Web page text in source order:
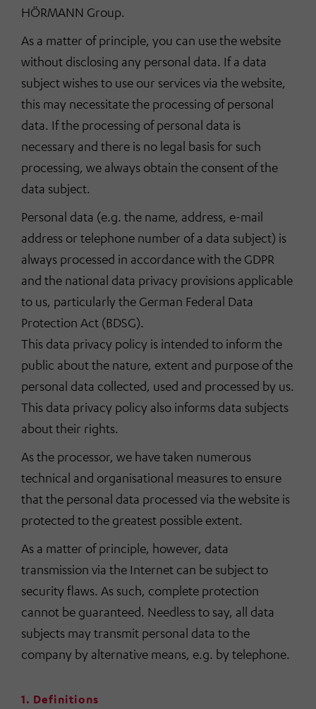
HÖRMANN Group.
As a matter of principle, you can use the website
without disclosing any personal data. If a data
subject wishes to use our services via the website,
this may necessitate the processing of personal
data. If the processing of personal data is
necessary and there is no legal basis for such
processing, we always obtain the consent of the
data subject.
Personal data (e.g. the name, address, e-mail
address or telephone number of a data subject) is
always processed in accordance with the GDPR
and the national data privacy provisions applicable
to us, particularly the German Federal Data
Protection Act (BDSG).
This data privacy policy is intended to inform the
public about the nature, extent and purpose of the
personal data collected, used and processed by us.
This data privacy policy also informs data subjects
about their rights.
As the processor, we have taken numerous
technical and organisational measures to ensure
that the personal data processed via the website is
protected to the greatest possible extent.
As a matter of principle, however, data
transmission via the Internet can be subject to
security flaws. As such, complete protection
cannot be guaranteed. Needless to say, all data
subjects may transmit personal data to the
company by alternative means, e.g. by telephone.
1. Definitions